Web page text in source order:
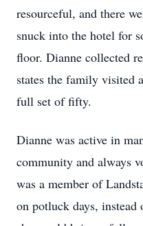
resourceful, and there
snuck into the hotel for
floor. Dianne collected
states the family visited
full set of fifty.
Dianne was active in
community and always
was a member of
on potluck days,